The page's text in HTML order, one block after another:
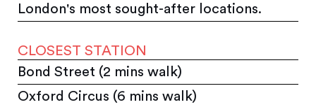
London's most sought-after locations.
CLOSEST STATION
Bond Street (2 mins walk)
Oxford Circus (6 mins walk)